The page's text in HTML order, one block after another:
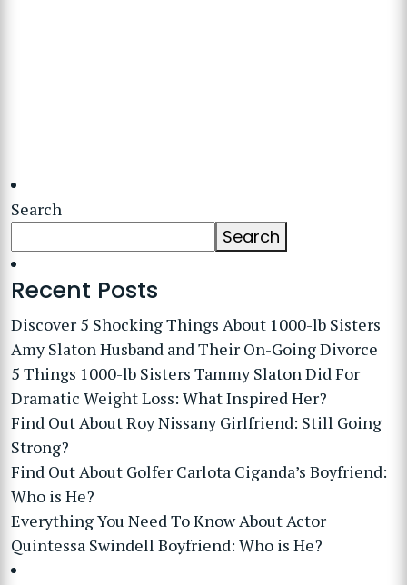
Search
Search
Recent Posts
Discover 5 Shocking Things About 1000-lb Sisters
Amy Slaton Husband and Their On-Going Divorce
5 Things 1000-lb Sisters Tammy Slaton Did For
Dramatic Weight Loss: What Inspired Her?
Find Out About Roy Nissany Girlfriend: Still Going
Strong?
Find Out About Golfer Carlota Ciganda’s Boyfriend:
Who is He?
Everything You Need To Know About Actor
Quintessa Swindell Boyfriend: Who is He?